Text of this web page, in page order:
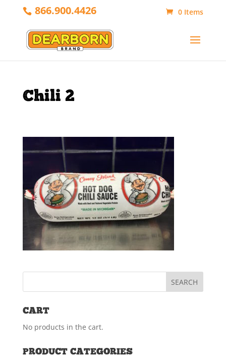
866.900.4426 0 Items
Chili 2
CART
No products in the cart.
PRODUCT CATEGORIES